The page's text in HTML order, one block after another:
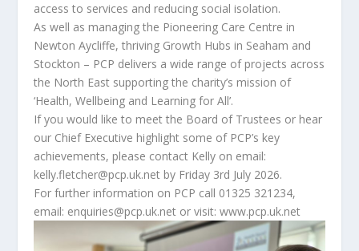
access to services and reducing social isolation.
As well as managing the Pioneering Care Centre in
Newton Aycliffe, thriving Growth Hubs in Seaham and
Stockton – PCP delivers a wide range of projects across
the North East supporting the charity’s mission of
‘Health, Wellbeing and Learning for All’.
If you would like to meet the Board of Trustees or hear
our Chief Executive highlight some of PCP’s key
achievements, please contact Kelly on email:
kelly.fletcher@pcp.uk.net by Friday 3rd July 2026.
For further information on PCP call 01325 321234,
email: enquiries@pcp.uk.net or visit: www.pcp.uk.net